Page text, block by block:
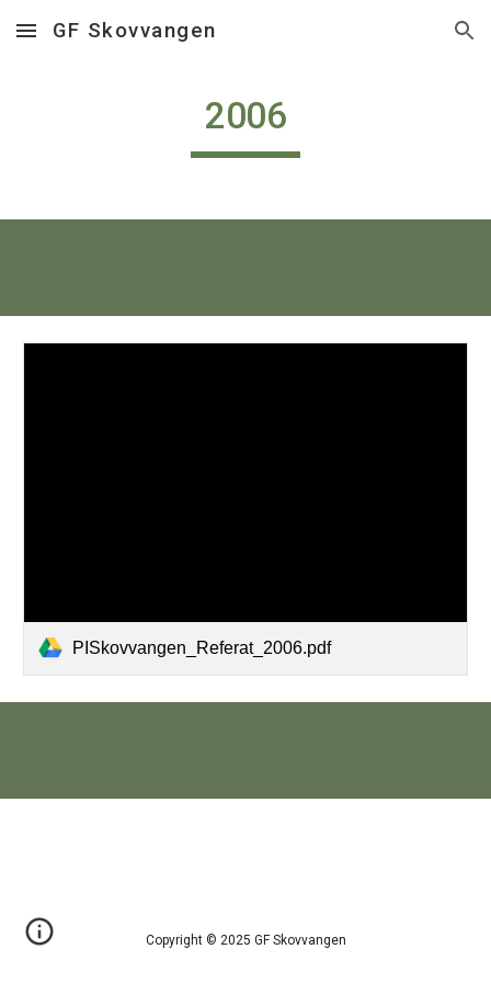
Skip to main content Skip to navigation
GF Skovvangen
2006
PISkovvangen_Referat_2006.pdf
Copyright © 2025 GF Skovvangen